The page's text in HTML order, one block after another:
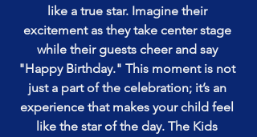
like a true star. Imagine their
excitement as they take center stage
while their guests cheer and say
"Happy Birthday." This moment is not
just a part of the celebration; it’s an
experience that makes your child feel
like the star of the day. The Kids